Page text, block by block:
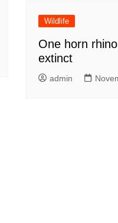
Wildlife
One horn
extinct
admin